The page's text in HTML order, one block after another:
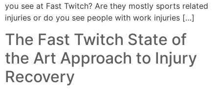
you see at Fast Twitch? Are they mostly sports related
injuries or do you see people with work injuries […]
The Fast Twitch State of
the Art Approach to Injury
Recovery